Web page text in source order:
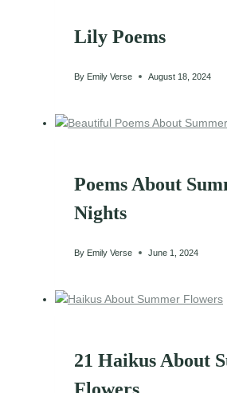
Lily Poems
By Emily Verse August 18, 2024
Poems About
Nights
By Emily Verse June 1, 2024
21 Haikus About